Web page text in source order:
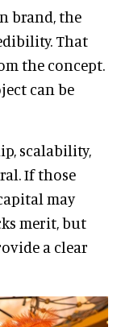
brand, the
That
the concept.
can be
scalability,
If those
may
merit, but
a clear